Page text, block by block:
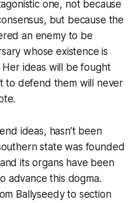
one, not because
but because the
an enemy to be
whose existence is
Her ideas will be fought
to defend them will never
ideas, hasn’t been
state was founded
its organs have been
advance this dogma.
Ballyseedy to section